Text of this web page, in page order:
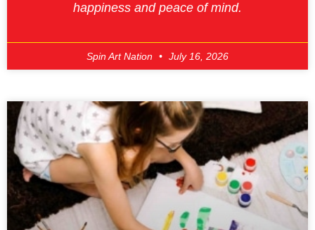
happiness and peace of mind.
Spin Art Nation July 16, 2026